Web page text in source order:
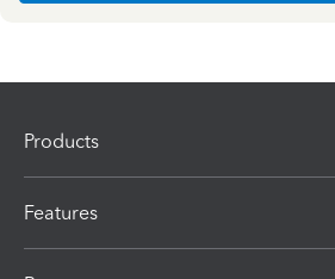
Products
Features